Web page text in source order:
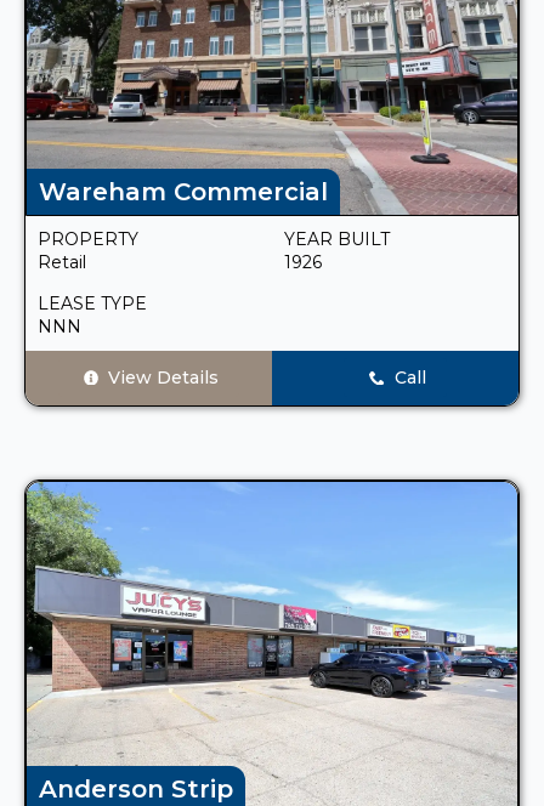
Wareham Commercial
PROPERTY
Retail
YEAR BUILT
1926
LEASE TYPE
NNN
View Details Call
Anderson Strip